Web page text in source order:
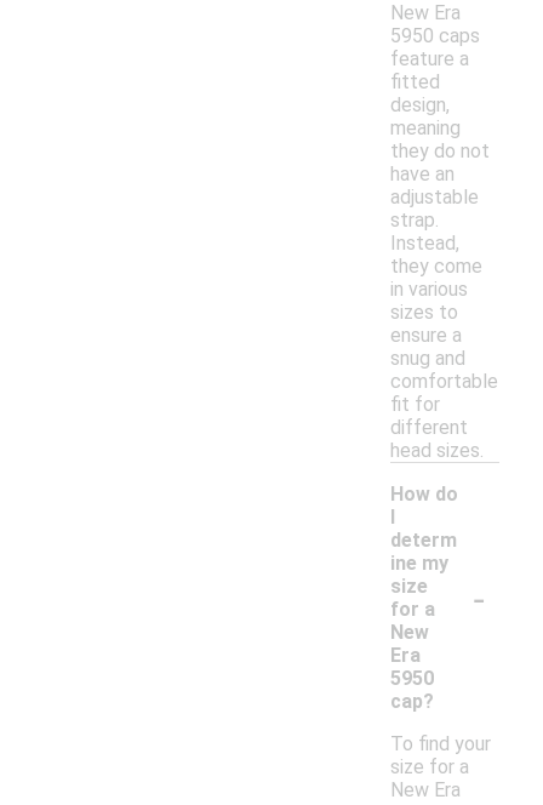
New Era
5950 caps
feature a
fitted
design,
meaning
they do not
have an
adjustable
strap.
Instead,
they come
in various
sizes to
ensure a
snug and
comfortable
fit for
different
head sizes.
How do
I
determ
ine my
size
for a
New
Era
5950
cap?
-
To find your
size for a
New Era